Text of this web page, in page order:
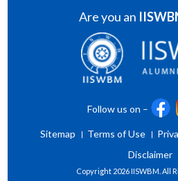
Are you an
Follow us on –
Sitemap Terms of Use
Disclaimer
Copyright 2026 IISWBM. All